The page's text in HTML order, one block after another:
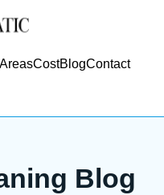
CostBlogContact
Blog